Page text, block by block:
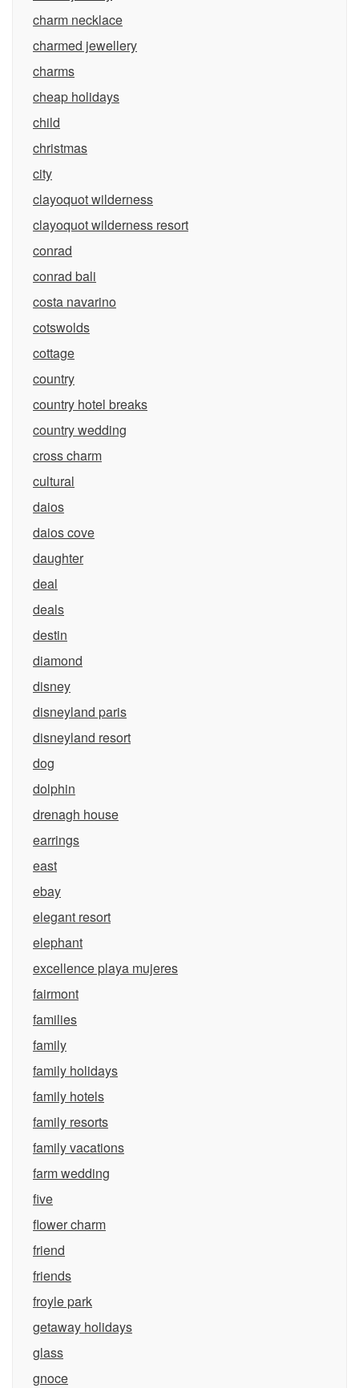
charm necklace
charmed jewellery
charms
cheap holidays
child
christmas
city
clayoquot wilderness
clayoquot wilderness resort
conrad
conrad bali
costa navarino
cotswolds
cottage
country
country hotel breaks
country wedding
cross charm
cultural
daios
daios cove
daughter
deal
deals
destin
diamond
disney
disneyland paris
disneyland resort
dog
dolphin
drenagh house
earrings
east
ebay
elegant resort
elephant
excellence playa mujeres
fairmont
families
family
family holidays
family hotels
family resorts
family vacations
farm wedding
five
flower charm
friend
friends
froyle park
getaway holidays
glass
gnoce